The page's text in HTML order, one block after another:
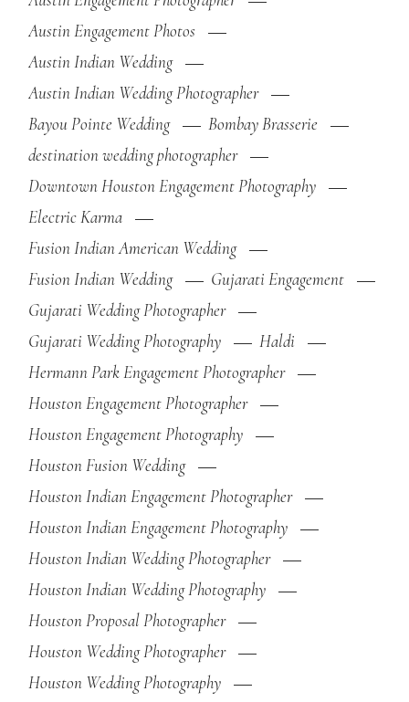
Austin Engagement Photos
Austin Indian Wedding
Austin Indian Wedding Photographer
Bayou Pointe Wedding
Bombay Brasserie
destination wedding photographer
Downtown Houston Engagement Photography
Electric Karma
Fusion Indian American Wedding
Fusion Indian Wedding
Gujarati Engagement
Gujarati Wedding Photographer
Gujarati Wedding Photography
Haldi
Hermann Park Engagement Photographer
Houston Engagement Photographer
Houston Engagement Photography
Houston Fusion Wedding
Houston Indian Engagement Photographer
Houston Indian Engagement Photography
Houston Indian Wedding Photographer
Houston Indian Wedding Photography
Houston Proposal Photographer
Houston Wedding Photographer
Houston Wedding Photography